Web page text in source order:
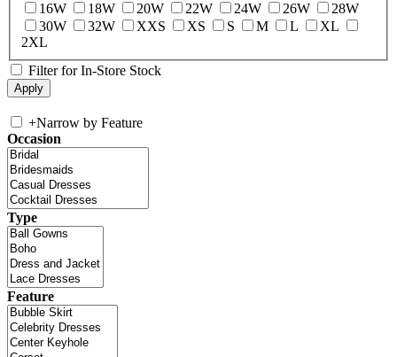
16W
18W 20W 22W 24W 26W
28W
30W
32W XXS XS S M L
XL
2XL
Filter for In-Store Stock
+Narrow by Feature
Occasion
Type
Feature